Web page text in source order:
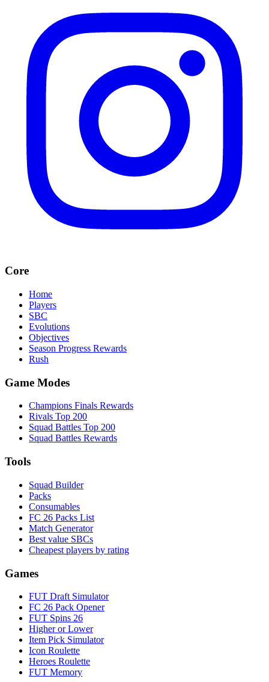
Core
Home
Players
SBC
Evolutions
Objectives
Season Progress Rewards
Rush
Game Modes
Champions Finals Rewards
Rivals Top 200
Squad Battles Top 200
Squad Battles Rewards
Tools
Squad Builder
Packs
Consumables
FC 26 Packs List
Match Generator
Best value SBCs
Cheapest players by rating
Games
FUT Draft Simulator
FC 26 Pack Opener
FUT Spins 26
Higher or Lower
Item Pick Simulator
Icon Roulette
Heroes Roulette
FUT Memory